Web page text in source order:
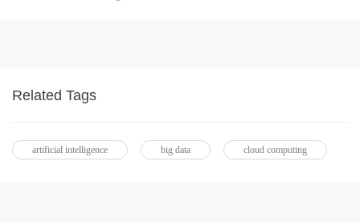
Related Tags
artificial intelligence big data cloud computing